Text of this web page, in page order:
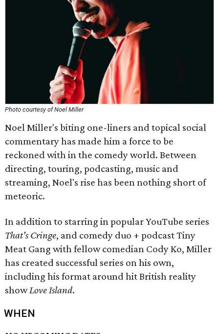
Photo courtesy of Noel Miller
Noel Miller's biting one-liners and topical social
commentary has made him a force to be
reckoned with in the comedy world. Between
directing, touring, podcasting, music and
streaming, Noel's rise has been nothing short of
meteoric.
In addition to starring in popular YouTube series
That's Cringe, and comedy duo + podcast Tiny
Meat Gang with fellow comedian Cody Ko, Miller
has created successful series on his own,
including his format around hit British reality
showLove Island.
WHEN